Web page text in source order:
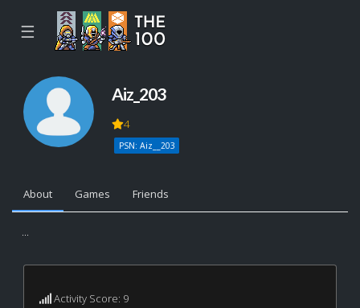
☰
Aiz_203
4
PSN: Aiz__203
About Games Friends
...
Activity Score: 9